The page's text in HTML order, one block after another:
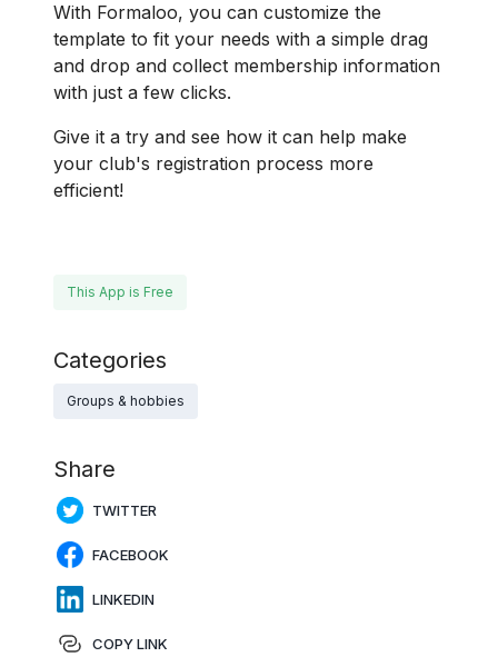
With Formaloo, you can customize the
template to fit your needs with a simple drag
and drop and collect membership information
with just a few clicks.
Give it a try and see how it can help make
your club's registration process more
efficient!
This App is Free
Categories
Groups & hobbies
Share
TWITTER
FACEBOOK
LINKEDIN
COPY LINK